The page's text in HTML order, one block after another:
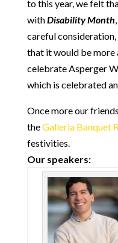
to this year, we felt
withDisability Month
careful
that it would be
celebrate Asperger
which is celebrated
Once more our
theGalleria Banquet
festivities.
Our speakers: